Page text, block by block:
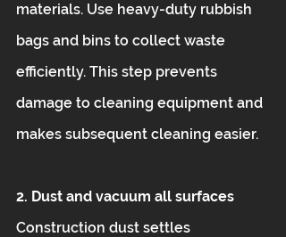
materials. Use heavy-duty rubbish
bags and bins to collect waste
efficiently. This step prevents
damage to cleaning equipment and
makes subsequent cleaning easier.
2. Dust and vacuum all surfaces
Construction dust settles